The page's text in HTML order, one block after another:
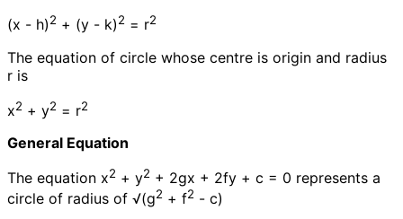
(x - h)2 + (y - k)2 = r2
The equation of circle whose centre is origin and radius
r is
x2 + y2 = r2
General Equation
The equation x2 + y2 + 2gx + 2fy + c = 0 represents a
circle of radius of √(g2 + f2 - c)